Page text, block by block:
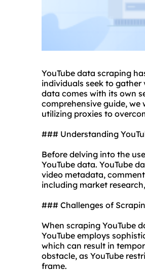
YouTube data scraping
individuals seek to gather
data comes with its own
comprehensive guide, we
utilizing proxies to
### Understanding
Before delving into the
YouTube data. YouTube
video metadata,
including market
### Challenges of
When scraping YouTube
YouTube employs
which can result in
obstacle, as YouTube
frame.